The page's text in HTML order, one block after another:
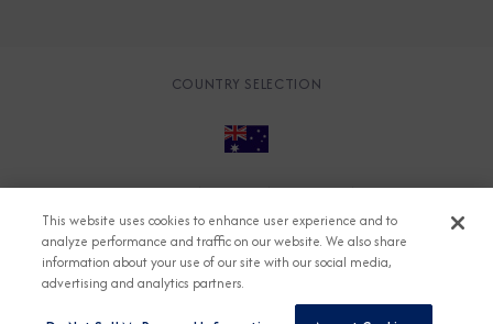
COUNTRY SELECTION
Accessible Cruising
Contact
Cookie Policy
Key Rights
Legal Modern Slavery Act
Press
Security
This website uses cookies to enhance user experience and to
analyze performance and traffic on our website. We also share
information about your use of our site with our social media,
advertising and analytics partners.